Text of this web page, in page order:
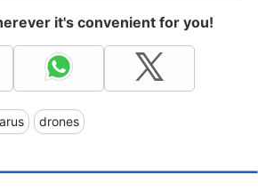
it's convenient for you!
drones